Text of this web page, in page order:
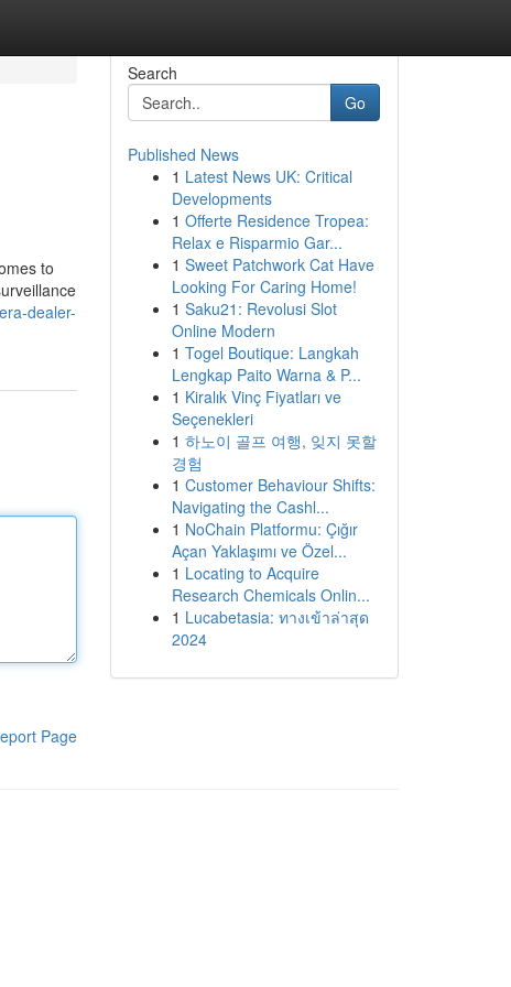
to
dealer-
Page
Search
Go
Published News
1 Latest News UK: Critical
Developments
1 Offerte Residence Tropea:
Relax e Risparmio Gar...
1 Sweet Patchwork Cat Have
Looking For Caring Home!
1 Saku21: Revolusi Slot
Online Modern
1 Togel Boutique: Langkah
Lengkap Paito Warna & P...
1 Kiralık Vinç Fiyatları ve
Seçenekleri
1 하노이 골프 여행, 잊지 못할
경험
1 Customer Behaviour Shifts:
Navigating the Cashl...
1 NoChain Platformu: Çığır
Açan Yaklaşımı ve Özel...
1 Locating to Acquire
Research Chemicals Onlin...
1 Lucabetasia: ทางเข้าล่าสุด
2024